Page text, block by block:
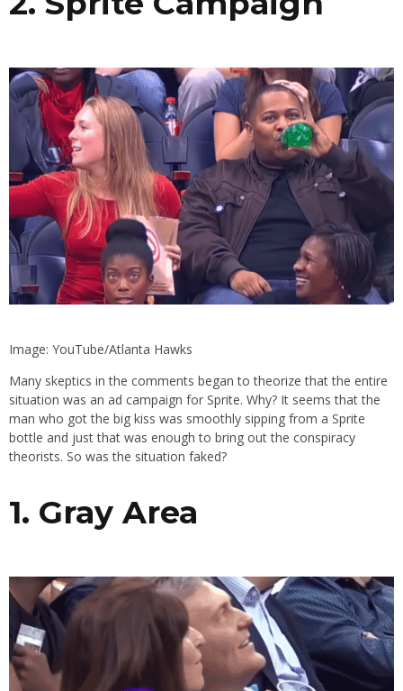
Image: YouTube/Atlanta Hawks
Many skeptics in the comments began to theorize that the entire
situation was an ad campaign for Sprite. Why? It seems that the
man who got the big kiss was smoothly sipping from a Sprite
bottle and just that was enough to bring out the conspiracy
theorists. So was the situation faked?
1. Gray Area